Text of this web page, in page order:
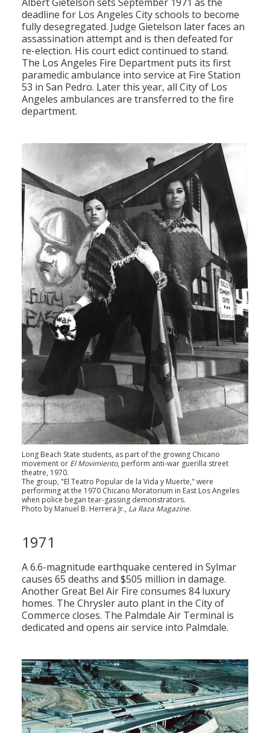
deadline for Los Angeles City schools to become
fully desegregated. Judge Gietelson later faces an
assassination attempt and is then defeated for
re-election. His court edict continued to stand.
The Los Angeles Fire Department puts its first
paramedic ambulance into service at Fire Station
53 in San Pedro. Later this year, all City of Los
Angeles ambulances are transferred to the fire
department.
Long Beach State students, as part of the growing Chicano
movement or El Movimiento, perform anti-war guerilla street
theatre, 1970.
The group, "El Teatro Popular de la Vida y Muerte," were
performing at the 1970 Chicano Moratorium in East Los Angeles
when police began tear-gassing demonstrators.
Photo by Manuel B. Herrera Jr., La Raza Magazine.
1971
A 6.6-magnitude earthquake centered in Sylmar
causes 65 deaths and $505 million in damage.
Another Great Bel Air Fire consumes 84 luxury
homes. The Chrysler auto plant in the City of
Commerce closes. The Palmdale Air Terminal is
dedicated and opens air service into Palmdale.